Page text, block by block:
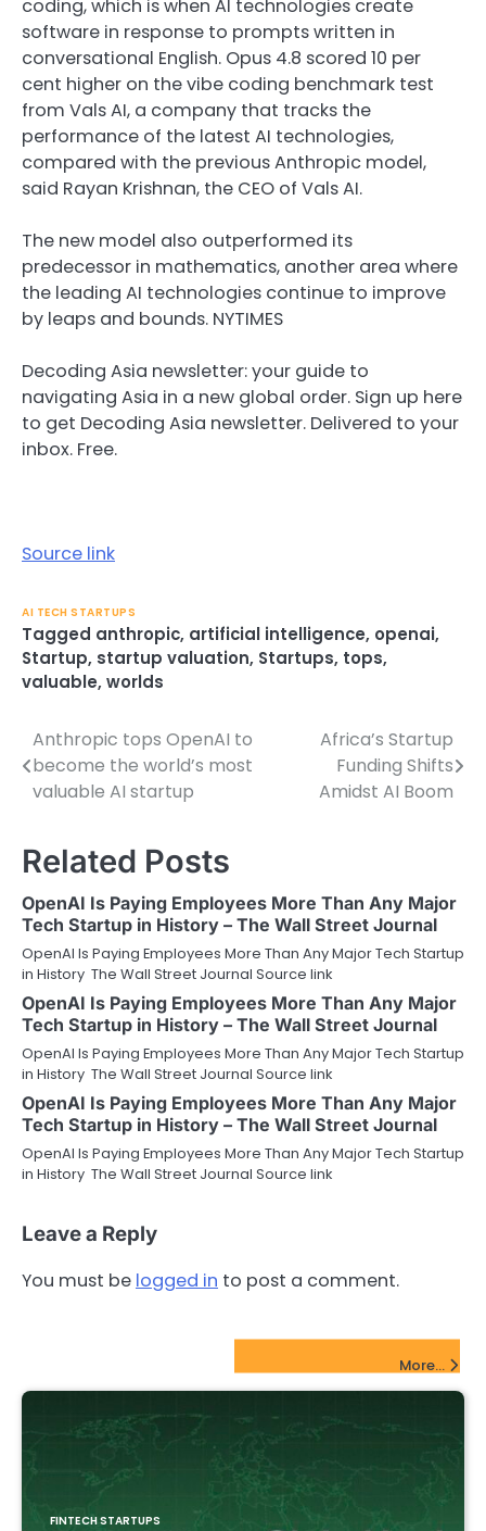
coding, which is when AI technologies create
software in response to prompts written in
conversational English. Opus 4.8 scored 10 per
cent higher on the vibe coding benchmark test
from Vals AI, a company that tracks the
performance of the latest AI technologies,
compared with the previous Anthropic model,
said Rayan Krishnan, the CEO of Vals AI.
The new model also outperformed its
predecessor in mathematics, another area where
the leading AI technologies continue to improve
by leaps and bounds. NYTIMES
Decoding Asia newsletter: your guide to
navigating Asia in a new global order. Sign up here
to get Decoding Asia newsletter. Delivered to your
inbox. Free.
Source link
AI TECH STARTUPS
Tagged anthropic, artificial intelligence, openai,
Startup, startup valuation, Startups, tops,
valuable, worlds
Post
navigation
Anthropic tops OpenAI to
become the world’s most
valuable AI startup
Africa’s Startup
Funding Shifts
Amidst AI Boom
Related Posts
OpenAI Is Paying Employees More Than Any Major
Tech Startup in History – The Wall Street Journal
OpenAI Is Paying Employees More Than Any Major Tech Startup
in History The Wall Street Journal Source link
OpenAI Is Paying Employees More Than Any Major
Tech Startup in History – The Wall Street Journal
OpenAI Is Paying Employees More Than Any Major Tech Startup
in History The Wall Street Journal Source link
OpenAI Is Paying Employees More Than Any Major
Tech Startup in History – The Wall Street Journal
OpenAI Is Paying Employees More Than Any Major Tech Startup
in History The Wall Street Journal Source link
Leave a Reply
You must be logged in to post a comment.
More...
FINTECH STARTUPS